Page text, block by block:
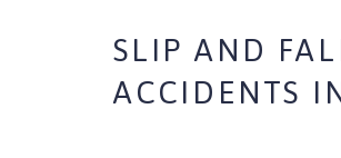
SLIP AND
ACCIDENTS